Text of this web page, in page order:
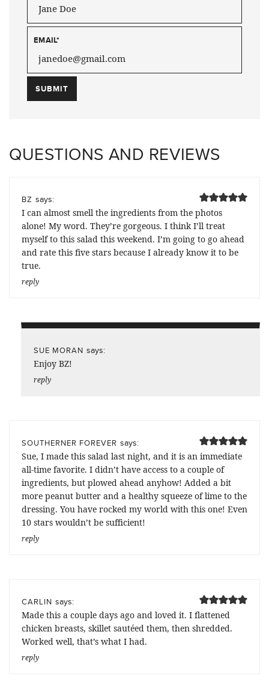
EMAIL*
QUESTIONS AND REVIEWS
BZ says:
I can almost smell the ingredients from the photos
alone! My word. They’re gorgeous. I think I’ll treat
myself to this salad this weekend. I’m going to go ahead
and rate this five stars because I already know it to be
true.
reply
SUE MORAN says:
Enjoy BZ!
reply
SOUTHERNER FOREVER says:
Sue, I made this salad last night, and it is an immediate
all-time favorite. I didn’t have access to a couple of
ingredients, but plowed ahead anyhow! Added a bit
more peanut butter and a healthy squeeze of lime to the
dressing. You have rocked my world with this one! Even
10 stars wouldn’t be sufficient!
reply
CARLIN says:
Made this a couple days ago and loved it. I flattened
chicken breasts, skillet sautéed them, then shredded.
Worked well, that’s what I had.
reply